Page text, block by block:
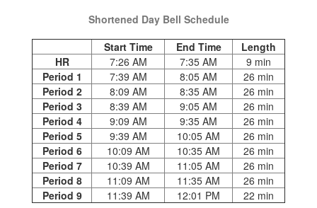
Shortened Day Bell Schedule
Start Time
End Time
Length
HR
7:26 AM 7:35 AM
9 min
Period 1
7:39 AM 8:05 AM
26 min
Period 2
8:09 AM 8:35 AM
26 min
Period 3
8:39 AM 9:05 AM
26 min
Period 4
9:09 AM 9:35 AM
26 min
Period 5
9:39 AM 10:05 AM
26 min
Period 6
10:09 AM 10:35 AM
26 min
Period 7
10:39 AM 11:05 AM
26 min
Period 8
11:09 AM 11:35 AM
26 min
Period 9
11:39 AM 12:01 PM
22 min